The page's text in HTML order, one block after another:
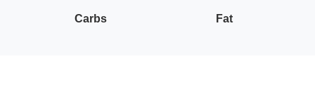
Carbs Fat